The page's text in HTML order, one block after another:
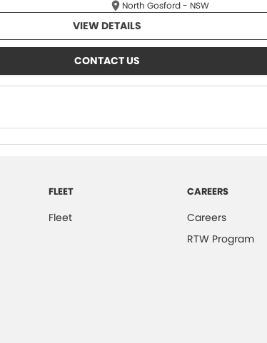
North Gosford - NSW
VIEW DETAILS
CONTACT US
FLEET
Fleet
CAREERS
Careers
RTW Program